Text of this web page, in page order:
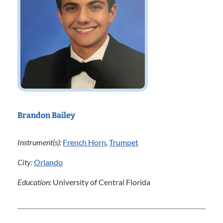
Brandon Bailey
Instrument(s): French Horn, Trumpet
City:Orlando
Education: University of Central Florida